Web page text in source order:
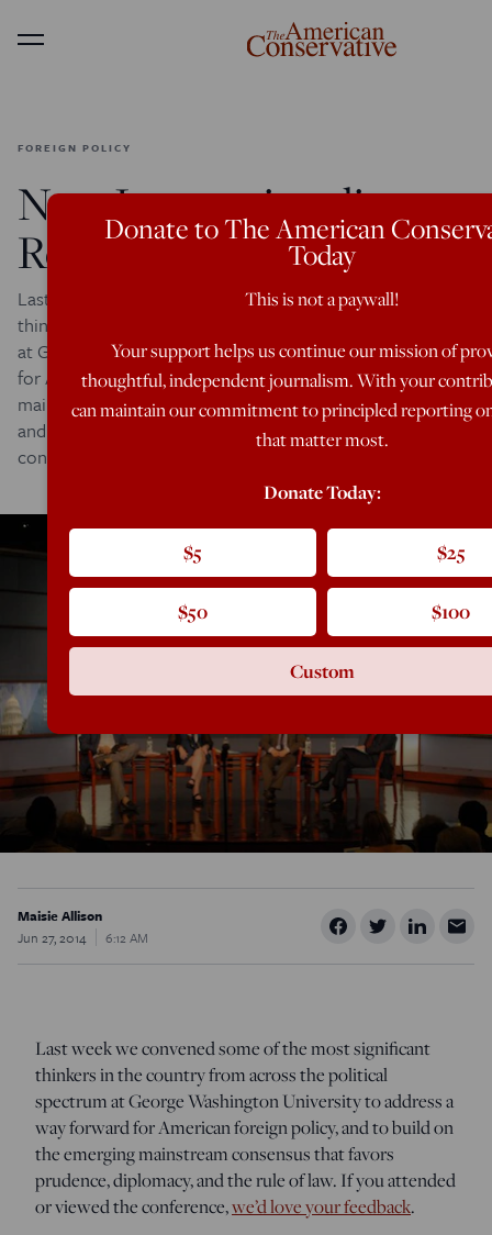
Menu
FOREIGN POLICY
New Internationalism:
Reax
Last week we convened some of the most significant
thinkers in the country from across the political spectrum
at George Washington University to address a way forward
for American foreign policy, and to build on the emerging
mainstream consensus that favors prudence, diplomacy,
and the rule of law. If you attended or viewed the
conference, we’d […]
Maisie Allison
Jun 27, 2014
6:12 AM
Last week we convened some of the most significant
thinkers in the country from across the political
spectrum at George Washington University to address a
way forward for American foreign policy, and to build on
the emerging mainstream consensus that favors
prudence, diplomacy, and the rule of law. If you attended
or viewed the conference,we’d love your feedback.
Donate to The American
Today
This is not a paywall!
Your support helps us continue our mission of
thoughtful, independent journalism. With your
can maintain our commitment to principled reporting
that matter most.
Donate Today:
$5 $25
$50 $100
Custom